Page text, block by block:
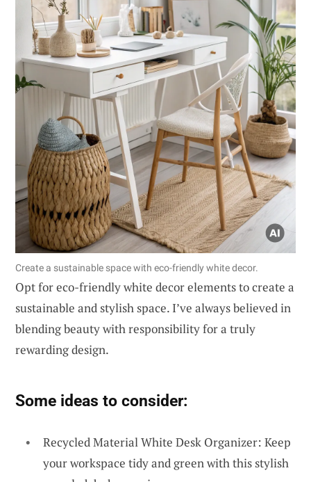
Create a sustainable space with eco-friendly white decor.
Opt for eco-friendly white decor elements to create a
sustainable and stylish space. I’ve always believed in
blending beauty with responsibility for a truly
rewarding design.
Some ideas to consider:
Recycled Material White Desk Organizer: Keep
your workspace tidy and green with this stylish